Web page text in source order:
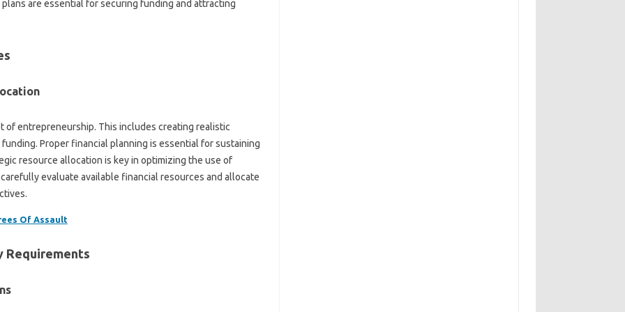
are essential for securing funding and attracting
of entrepreneurship. This includes creating realistic
Proper financial planning is essential for sustaining
resource allocation is key in optimizing the use of
evaluate available financial resources and allocate
Of Assault
Requirements